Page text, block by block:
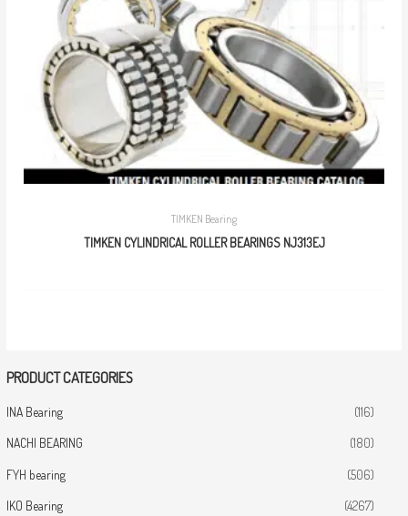
PRODUCT CATEGORIES
INA Bearing (116)
NACHI BEARING (180)
FYH bearing (506)
IKO Bearing (4267)
TIMKEN Bearing
TIMKEN CYLINDRICAL ROLLER BEARINGS NJ313EJ